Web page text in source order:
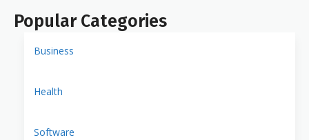
Popular Categories
Business
Health
Software